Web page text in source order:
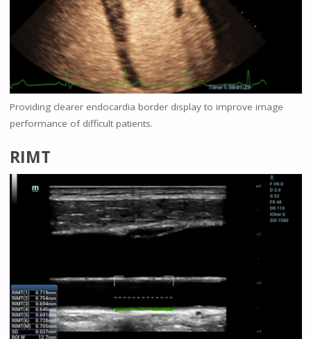
Providing clearer endocardia border display to improve image
performance of difficult patients.
RIMT